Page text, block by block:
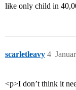
like only child in
scarletleavy 4
<p>I don’t think it